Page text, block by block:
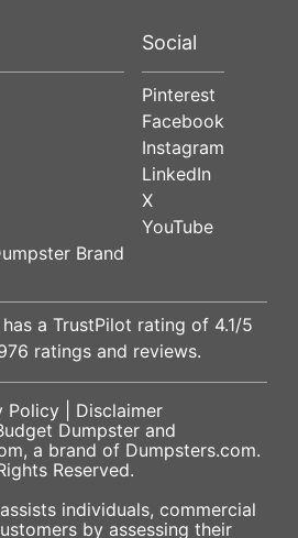
Brand
Social
Pinterest
Facebook
Instagram
LinkedIn
X
YouTube
a TrustPilot rating of 4.1/5
ratings and reviews.
Policy| Disclaimer
Dumpster and
a brand of Dumpsters.com.
Reserved.
individuals, commercial
by assessing their